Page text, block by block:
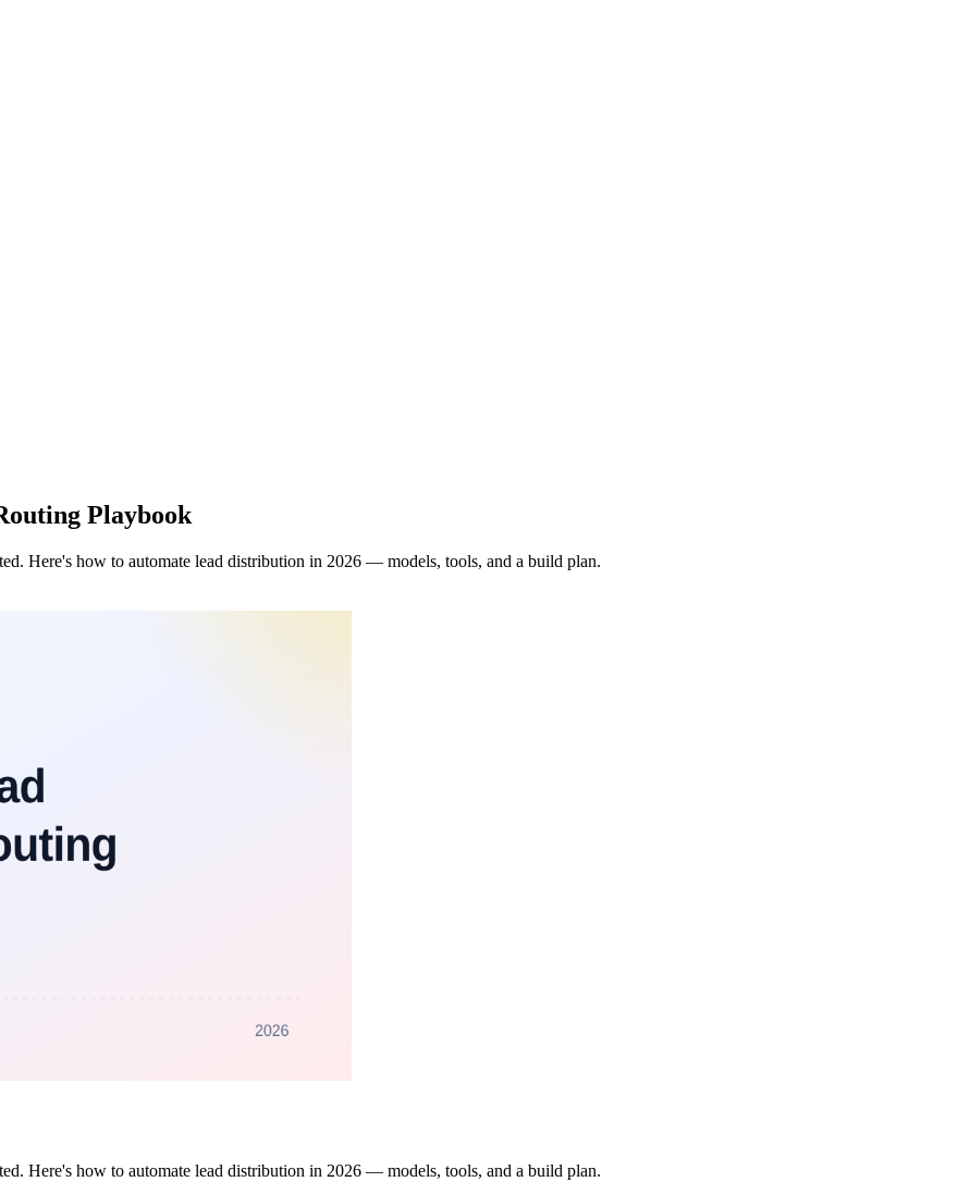
Playbook
Here's how to automate lead distribution in 2026 — models, tools, and a build plan.
Here's how to automate lead distribution in 2026 — models, tools, and a build plan.